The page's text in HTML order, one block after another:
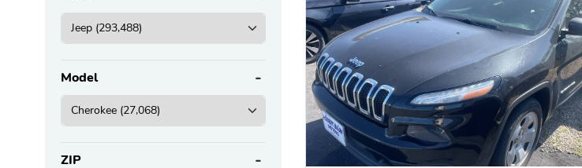
Model
ZIP